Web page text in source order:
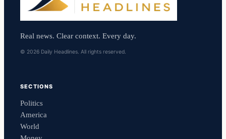
Real news. Clear context. Every day.
© 2026 Daily Headlines. All rights reserved.
SECTIONS
Politics
America
World